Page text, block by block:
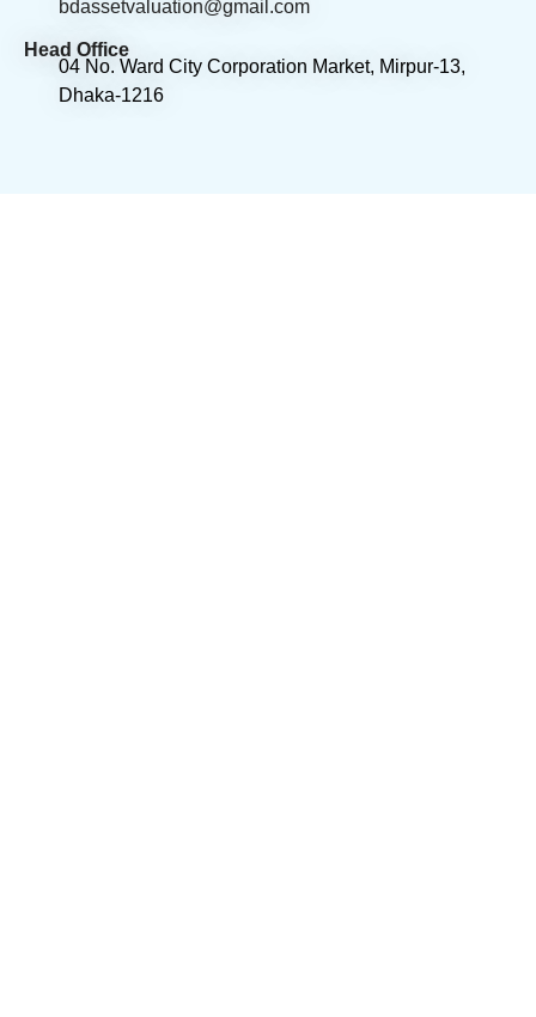
bdassetvaluation@gmail.com
Head Office
04 No. Ward City Corporation Market, Mirpur-13,
Dhaka-1216